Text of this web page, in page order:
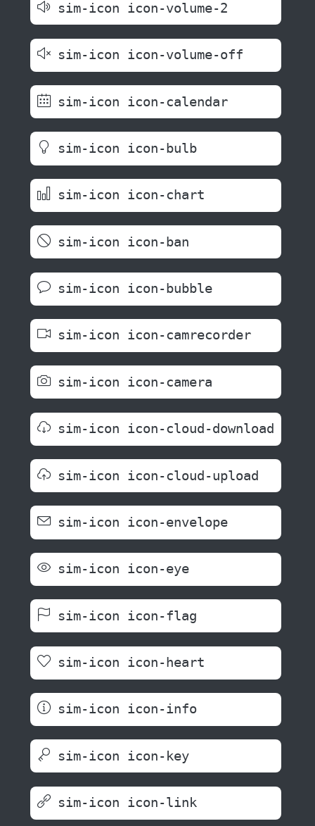
sim-icon icon-volume-2
sim-icon icon-volume-off
sim-icon icon-calendar
sim-icon icon-bulb
sim-icon icon-chart
sim-icon icon-ban
sim-icon icon-bubble
sim-icon icon-camrecorder
sim-icon icon-camera
sim-icon icon-cloud-download
sim-icon icon-cloud-upload
sim-icon icon-envelope
sim-icon icon-eye
sim-icon icon-flag
sim-icon icon-heart
sim-icon icon-info
sim-icon icon-key
sim-icon icon-link